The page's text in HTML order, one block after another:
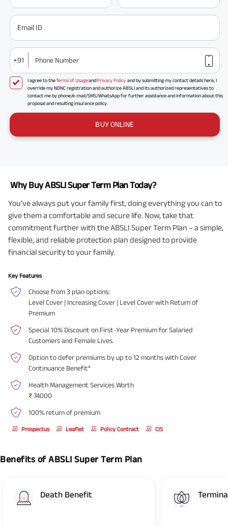
Email ID
+91 Phone Number
I agree to theTerms of UsageandPrivacy Policyand by submitting my contact details here, I
override my NDNC registration and authorize ABSLI and its authorized representatives to
contact me by phone/e-mail/SMS/WhatsApp for further assistance and information about this
proposal and resulting insurance policy.
BUY ONLINE
Why Buy ABSLI Super Term Plan Today?
You’ve always put your family first, doing everything you can to
give them a comfortable and secure life. Now, take that
commitment further with the ABSLI Super Term Plan – a simple,
flexible, and reliable protection plan designed to provide
financial security to your family.
Key Features
Choose from 3 plan options:
Level Cover | Increasing Cover | Level Cover with Return of
Premium
Special 10% Discount on First-Year Premium for Salaried
Customers and Female Lives.
Option to defer premiums by up to 12 months with Cover
Continuance Benefit⁴
Health Management Services Worth
₹ 74000
100% return of premium
Prospectus Leaflet Policy Contract CIS
Benefits of ABSLI Super Term Plan
Death Benefit